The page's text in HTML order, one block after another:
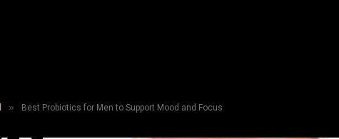
» Best Probiotics for Men to Support Mood and Focus